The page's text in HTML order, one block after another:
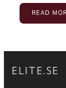
READ
ELITE.SE